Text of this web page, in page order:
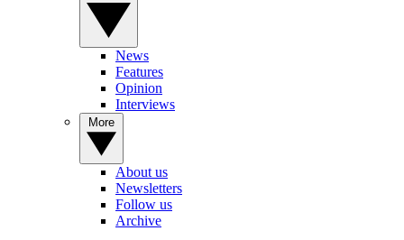
News
Features
Opinion
Interviews
About us
Newsletters
Follow us
Archive